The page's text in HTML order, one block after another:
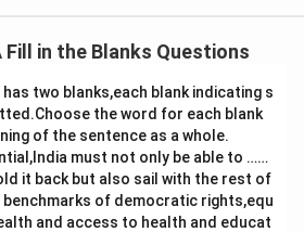
Fill in the Blanks Questions
two blanks,each blank indicating s
the word for each blank
of the sentence as a whole.
must not only be able to ……
it back but also sail with the rest of
of democratic rights,equ
and access to health and educat